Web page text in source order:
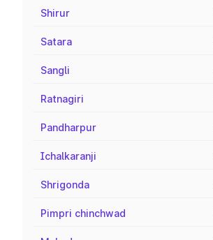
Shirur
Satara
Sangli
Ratnagiri
Pandharpur
Ichalkaranji
Shrigonda
Pimpri chinchwad